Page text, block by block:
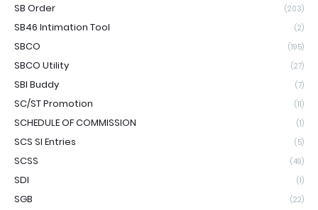
SB Order (203)
SB46 Intimation Tool (2)
SBCO (195)
SBCO Utility (27)
SBI Buddy (7)
SC/ST Promotion (11)
SCHEDULE OF COMMISSION (1)
SCS SI Entries (5)
SCSS (49)
SDI (1)
SGB (22)